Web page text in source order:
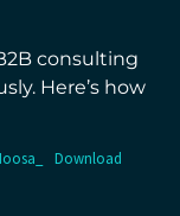
consulting
Here’s how
Download